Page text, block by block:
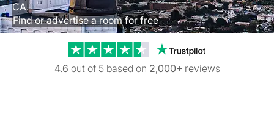
CA.
Find or advertise a room for free
Trustpilot
4.6 out of 5 based on 2,000+ reviews